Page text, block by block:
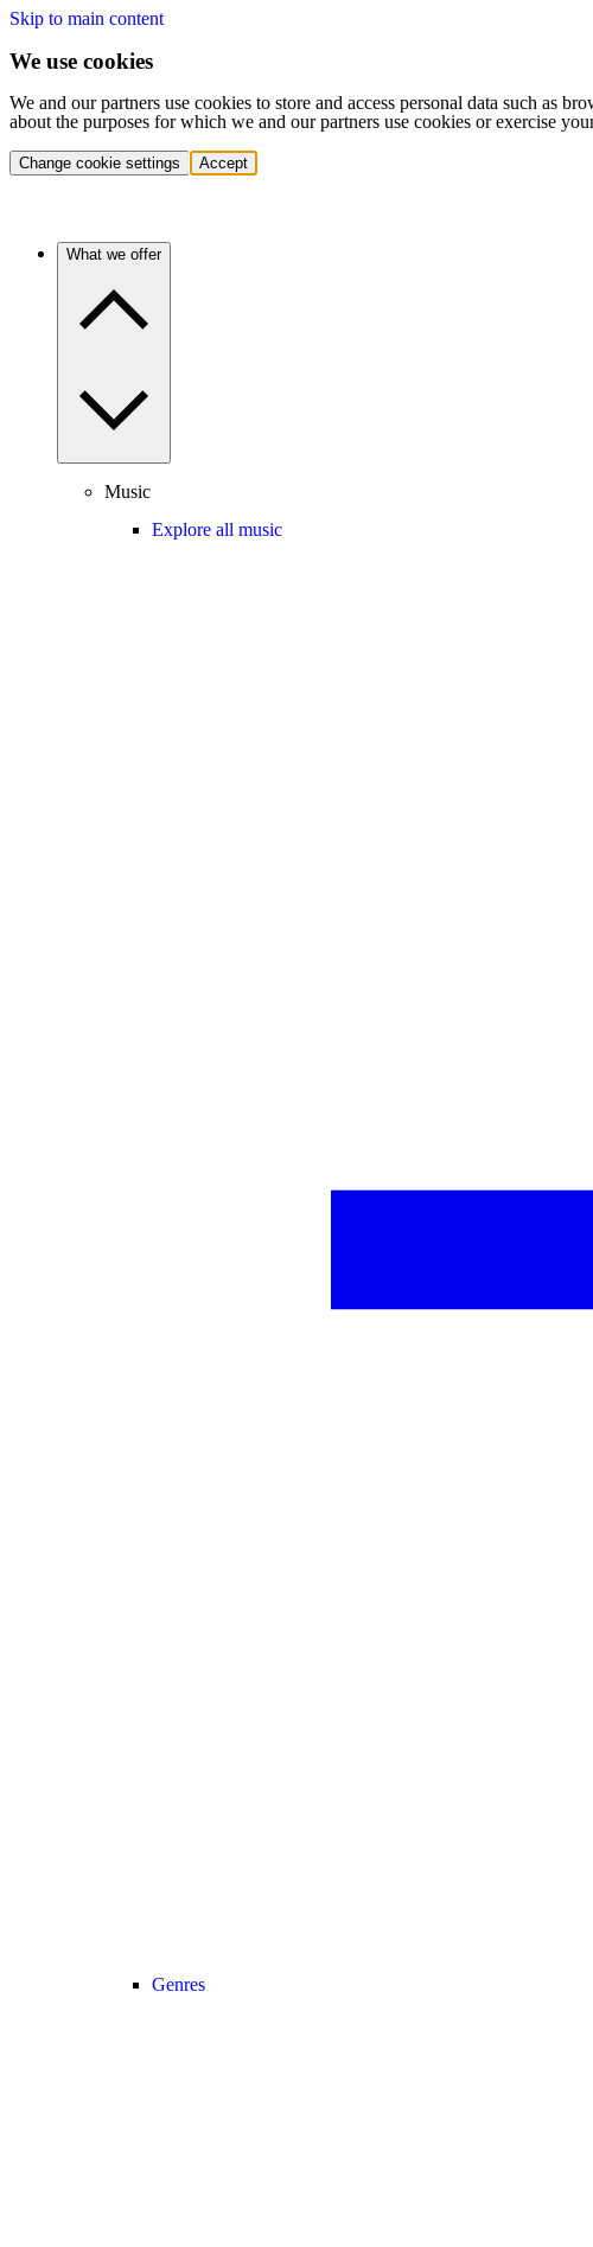
Skip to main content
We use cookies
We and our partners use cookies to store and access personal data such as
about the purposes for which we and our partners use cookies or exercise
Change cookie settings Accept
What we offer
Music
Explore all music
Genres